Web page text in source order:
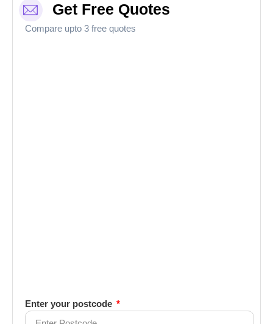
Get Free Quotes
Compare upto 3 free quotes
Enter your postcode